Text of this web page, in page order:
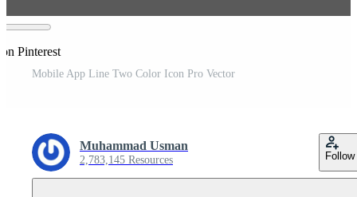
Pinterest
Mobile App Line Two Color Icon Pro Vector
Muhammad Usman
2,783,145 Resources Follow